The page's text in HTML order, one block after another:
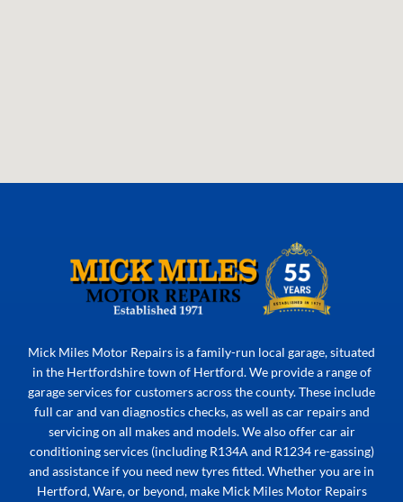
Mick Miles Motor Repairs is a family-run local garage, situated
in the Hertfordshire town of Hertford. We provide a range of
garage services for customers across the county. These include
full car and van diagnostics checks, as well as car repairs and
servicing on all makes and models. We also offer car air
conditioning services (including R134A and R1234 re-gassing)
and assistance if you need new tyres fitted. Whether you are in
Hertford, Ware, or beyond, make Mick Miles Motor Repairs